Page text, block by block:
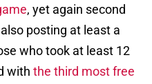
, yet again second
posting at least a
who took at least 12
with the third most free